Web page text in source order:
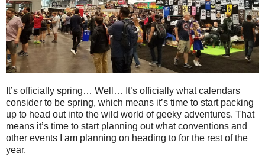
It’s officially spring… Well… It’s officially what calendars
consider to be spring, which means it’s time to start packing
up to head out into the wild world of geeky adventures. That
means it’s time to start planning out what conventions and
other events I am planning on heading to for the rest of the
year.